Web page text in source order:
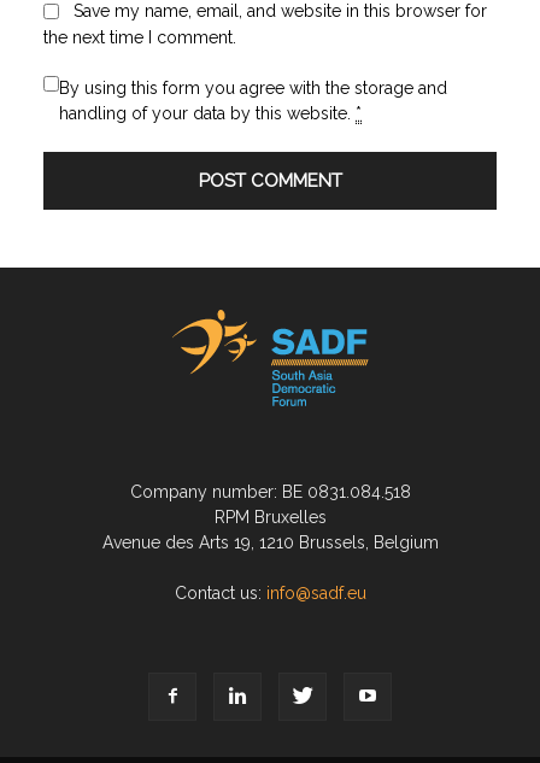
Save my name, email, and website in this browser for
the next time I comment.
By using this form you agree with the storage and
handling of your data by this website. *
Company number: BE 0831.084.518
RPM Bruxelles
Avenue des Arts 19, 1210 Brussels, Belgium
Contact us: info@sadf.eu